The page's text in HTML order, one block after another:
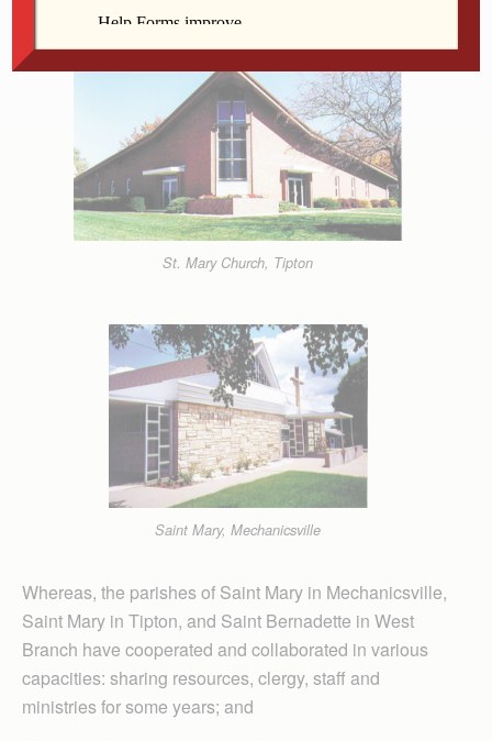
St. Mary Church, Tipton
Saint Mary, Mechanicsville
Whereas, the parishes of Saint Mary in Mechanicsville,
Saint Mary in Tipton, and Saint Bernadette in West
Branch have cooperated and collaborated in various
capacities: sharing resources, clergy, staff and
ministries for some years; and